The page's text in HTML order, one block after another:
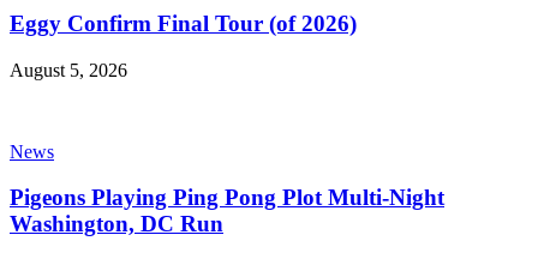
Eggy Confirm Final Tour (of 2026)
August 5, 2026
News
Pigeons Playing Ping Pong Plot Multi-Night
Washington, DC Run